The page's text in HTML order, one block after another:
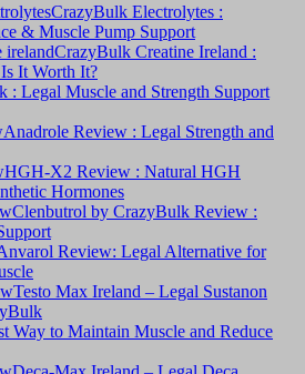
CrazyBulk Electrolytes :
& Muscle Pump Support
CrazyBulk Creatine Ireland :
It Worth It?
: Legal Muscle and Strength Support
Anadrole Review : Legal Strength and
HGH-X2 Review : Natural HGH
Hormones
Clenbutrol by CrazyBulk Review :
Review: Legal Alternative for
Testo Max Ireland – Legal Sustanon
Way to Maintain Muscle and Reduce